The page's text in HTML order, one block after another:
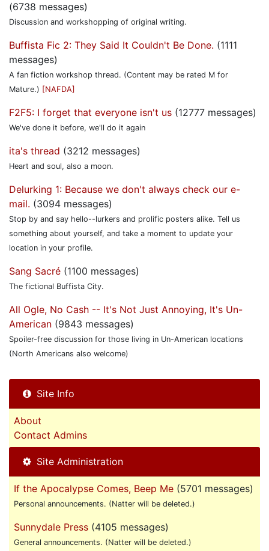
(6738 messages)
Discussion and workshopping of original writing.
Buffista Fic 2: They Said It Couldn't Be Done. (1111
messages)
A fan fiction workshop thread. (Content may be rated M for
Mature.) [NAFDA]
F2F5: I forget that everyone isn't us (12777 messages)
We've done it before, we'll do it again
ita's thread (3212 messages)
Heart and soul, also a moon.
Delurking 1: Because we don't always check our e-
mail. (3094 messages)
Stop by and say hello--lurkers and prolific posters alike. Tell us
something about yourself, and take a moment to update your
location in your profile.
Sang Sacré (1100 messages)
The fictional Buffista City.
All Ogle, No Cash -- It's Not Just Annoying, It's Un-
American (9843 messages)
Spoiler-free discussion for those living in Un-American locations
(North Americans also welcome)
Site Info
About
Contact Admins
Site Administration
If the Apocalypse Comes, Beep Me (5701 messages)
Personal announcements. (Natter will be deleted.)
Sunnydale Press (4105 messages)
General announcements. (Natter will be deleted.)